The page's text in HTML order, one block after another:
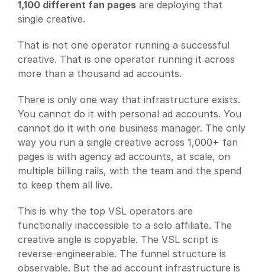
1,100 different fan pages are deploying that
single creative.
That is not one operator running a successful
creative. That is one operator running it across
more than a thousand ad accounts.
There is only one way that infrastructure exists.
You cannot do it with personal ad accounts. You
cannot do it with one business manager. The only
way you run a single creative across 1,000+ fan
pages is with agency ad accounts, at scale, on
multiple billing rails, with the team and the spend
to keep them all live.
This is why the top VSL operators are
functionally inaccessible to a solo affiliate. The
creative angle is copyable. The VSL script is
reverse-engineerable. The funnel structure is
observable. But the ad account infrastructure is